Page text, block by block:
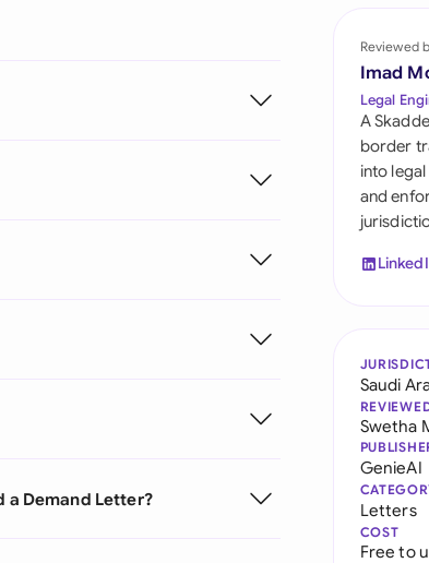
a Demand Letter?
Reviewed
Imad
Legal
A
border
into
and
Saudi
Swetha
GenieAI
Letters
COST
Free to